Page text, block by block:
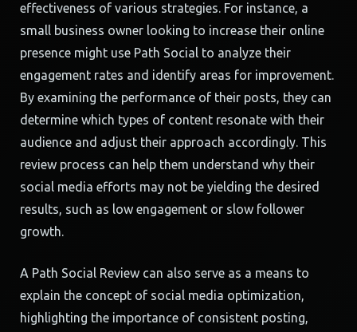
effectiveness of various strategies. For instance, a
small business owner looking to increase their online
presence might use Path Social to analyze their
engagement rates and identify areas for improvement.
By examining the performance of their posts, they can
determine which types of content resonate with their
audience and adjust their approach accordingly. This
review process can help them understand why their
social media efforts may not be yielding the desired
results, such as low engagement or slow follower
growth.
A Path Social Review can also serve as a means to
explain the concept of social media optimization,
highlighting the importance of consistent posting,